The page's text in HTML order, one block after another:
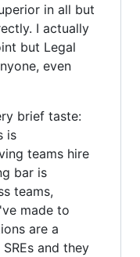
in all but
I actually
but Legal
even
brief taste:
is
teams hire
bar is
teams,
made to
are a
and they